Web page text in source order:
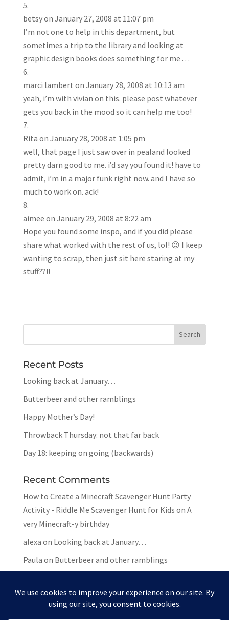
betsyon January 27, 2008 at 11:07 pm
I’m not one to help in this department, but
sometimes a trip to the library and looking at
graphic design books does something for me . . .
marci lambert on January 28, 2008 at 10:13 am
yeah, i’m with vivian on this. please post whatever
gets you back in the mood so it can help me too!
Rita on January 28, 2008 at 1:05 pm
well, that page I just saw over in pealand looked
pretty darn good to me. i’d say you found it! have to
admit, i’m in a major funk right now. and I have so
much to work on. ack!
aimee on January 29, 2008 at 8:22 am
Hope you found some inspo, and if you did please
share what worked with the rest of us, lol! 😉 I keep
wanting to scrap, then just sit here staring at my
stuff??!!
Recent Posts
Looking back at January…
Butterbeer and other ramblings
Happy Mother’s Day!
Throwback Thursday: not that far back
Day 18: keeping on going (backwards)
Recent Comments
How to Create a Minecraft Scavenger Hunt Party
Activity - Riddle Me Scavenger Hunt for Kids on A
very Minecraft-y birthday
alexa on Looking back at January…
Paula on Butterbeer and other ramblings
PaulaonButterbeer and other ramblings